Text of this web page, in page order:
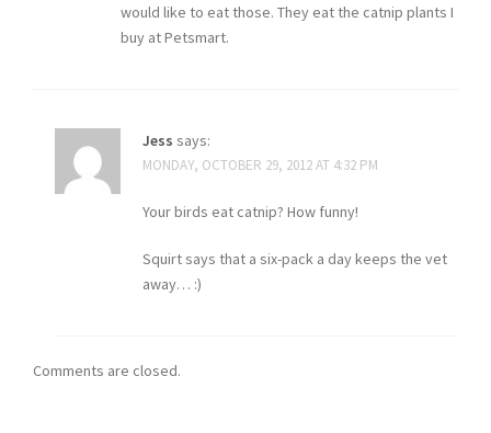
would like to eat those. They eat the catnip plants I
buy at Petsmart.
Jess says:
MONDAY, OCTOBER 29, 2012 AT 4:32 PM
Your birds eat catnip? How funny!
Squirt says that a six-pack a day keeps the vet
away… :)
Comments are closed.